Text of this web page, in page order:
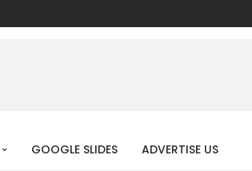
GOOGLE SLIDES ADVERTISE US